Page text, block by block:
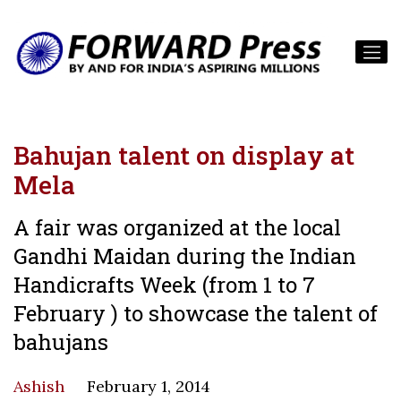
Bahujan talent on display at
Mela
A fair was organized at the local
Gandhi Maidan during the Indian
Handicrafts Week (from 1 to 7
February ) to showcase the talent of
bahujans
Ashish February 1, 2014